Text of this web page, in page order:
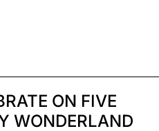
ON FIVE
WONDERLAND